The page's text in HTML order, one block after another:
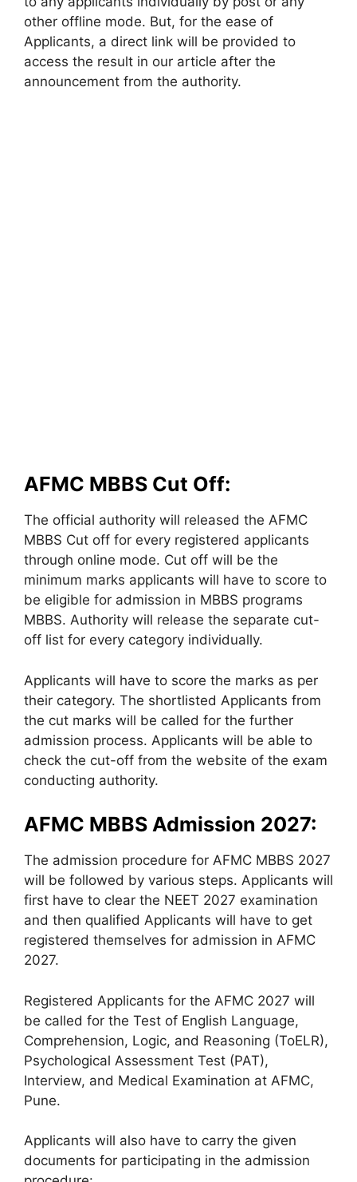
other offline mode. But, for the ease of
Applicants, a direct link will be provided to
access the result in our article after the
announcement from the authority.
AFMC MBBS Cut Off:
The official authority will released the AFMC
MBBS Cut off for every registered applicants
through online mode. Cut off will be the
minimum marks applicants will have to score to
be eligible for admission in MBBS programs
MBBS. Authority will release the separate cut-
off list for every category individually.
Applicants will have to score the marks as per
their category. The shortlisted Applicants from
the cut marks will be called for the further
admission process. Applicants will be able to
check the cut-off from the website of the exam
conducting authority.
AFMC MBBS Admission 2027:
The admission procedure for AFMC MBBS 2027
will be followed by various steps. Applicants will
first have to clear the NEET 2027 examination
and then qualified Applicants will have to get
registered themselves for admission in AFMC
2027.
Registered Applicants for the AFMC 2027 will
be called for the Test of English Language,
Comprehension, Logic, and Reasoning (ToELR),
Psychological Assessment Test (PAT),
Interview, and Medical Examination at AFMC,
Pune.
Applicants will also have to carry the given
documents for participating in the admission